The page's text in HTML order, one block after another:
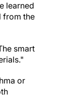
learned
from the
smart
or